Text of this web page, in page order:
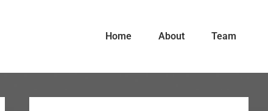
Home About Team